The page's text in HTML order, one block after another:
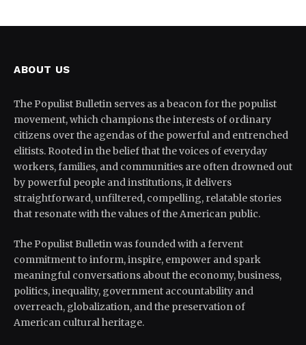
ABOUT US
The Populist Bulletin serves as a beacon for the populist
movement, which champions the interests of ordinary
citizens over the agendas of the powerful and entrenched
elitists. Rooted in the belief that the voices of everyday
workers, families, and communities are often drowned out
by powerful people and institutions, it delivers
straightforward, unfiltered, compelling, relatable stories
that resonate with the values of the American public.
The Populist Bulletin was founded with a fervent
commitment to inform, inspire, empower and spark
meaningful conversations about the economy, business,
politics, inequality, government accountability and
overreach, globalization, and the preservation of
American cultural heritage.